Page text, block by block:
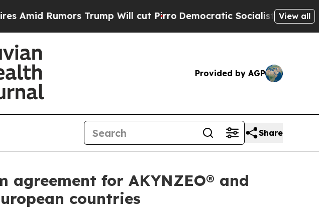
Rumors Trump Will cut PirroDemocratic Socialists of America
View all
Provided by AGP
Share
for AKYNZEO® and
countries